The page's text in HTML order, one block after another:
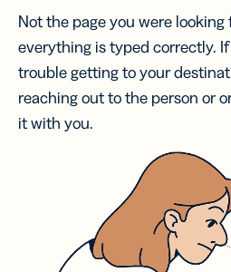
Not the page you were looking
everything is typed correctly.
trouble getting to your
reaching out to the person or
it with you.